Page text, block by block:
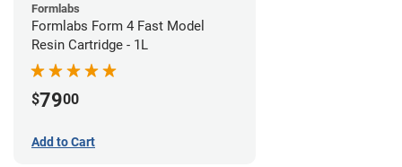
Formlabs
Formlabs Form 4 Fast Model
Resin Cartridge - 1L
$7900
Add to Cart